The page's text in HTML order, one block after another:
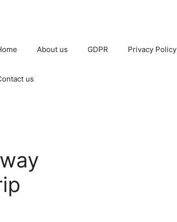
About us GDPR Privacy Policy
us